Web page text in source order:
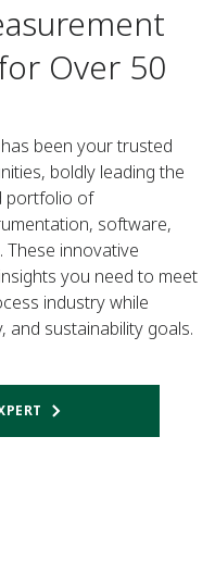
Over 50
been your trusted
boldly leading the
portfolio of
software,
These innovative
you need to meet
industry while
and sustainability goals.​